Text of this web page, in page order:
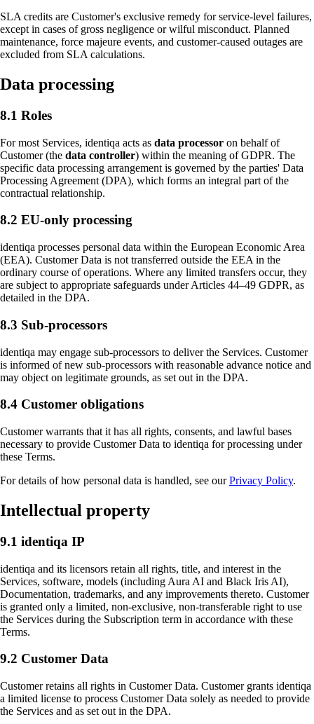
SLA credits are Customer's exclusive remedy for service-level failures,
except in cases of gross negligence or wilful misconduct. Planned
maintenance, force majeure events, and customer-caused outages are
excluded from SLA calculations.
Data processing
8.1 Roles
For most Services, identiqa acts as data processor on behalf of
Customer (the data controller) within the meaning of GDPR. The
specific data processing arrangement is governed by the parties' Data
Processing Agreement (DPA), which forms an integral part of the
contractual relationship.
8.2 EU-only processing
identiqa processes personal data within the European Economic Area
(EEA). Customer Data is not transferred outside the EEA in the
ordinary course of operations. Where any limited transfers occur, they
are subject to appropriate safeguards under Articles 44–49 GDPR, as
detailed in the DPA.
8.3 Sub-processors
identiqa may engage sub-processors to deliver the Services. Customer
is informed of new sub-processors with reasonable advance notice and
may object on legitimate grounds, as set out in the DPA.
8.4 Customer obligations
Customer warrants that it has all rights, consents, and lawful bases
necessary to provide Customer Data to identiqa for processing under
these Terms.
For details of how personal data is handled, see ourPrivacy Policy.
Intellectual property
9.1 identiqa IP
identiqa and its licensors retain all rights, title, and interest in the
Services, software, models (including Aura AI and Black Iris AI),
Documentation, trademarks, and any improvements thereto. Customer
is granted only a limited, non-exclusive, non-transferable right to use
the Services during the Subscription term in accordance with these
Terms.
9.2 Customer Data
Customer retains all rights in Customer Data. Customer grants identiqa
a limited license to process Customer Data solely as needed to provide
the Services and as set out in the DPA.